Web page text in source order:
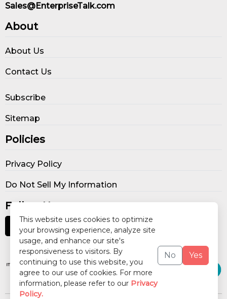
This website uses cookies to optimize
your browsing experience, analyze site
usage, and enhance our site's
responsiveness to visitors. By
continuing to use this website, you
agree to our use of cookies. For more
information, please refer to our Privacy
Policy.
No Yes
Sales@EnterpriseTalk.com
About
About Us
Contact Us
Subscribe
Sitemap
Policies
Privacy Policy
Do Not Sell My Information
Follow Us
Our Publications